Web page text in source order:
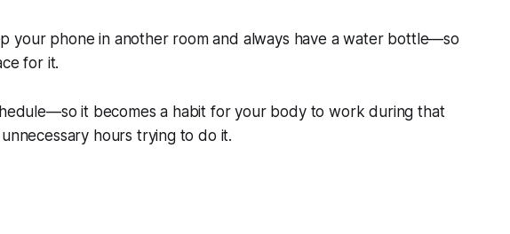
your phone in another room and always have a water bottle—so
for it.
it becomes a habit for your body to work during that
hours trying to do it.